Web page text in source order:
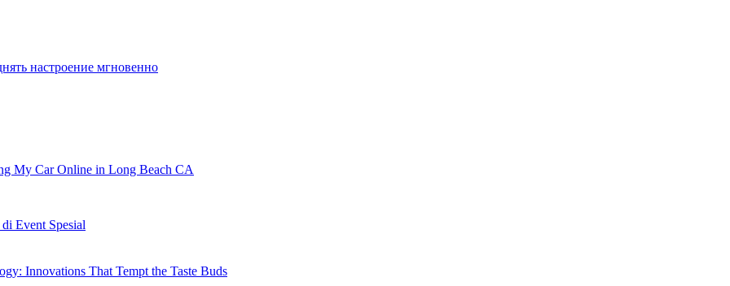
настроение мгновенно
My Car Online in Long Beach CA
Event Spesial
Innovations That Tempt the Taste Buds